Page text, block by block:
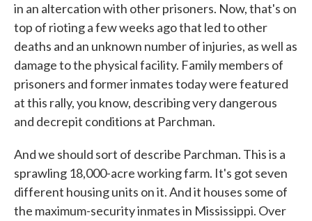
in an altercation with other prisoners. Now, that's on
top of rioting a few weeks ago that led to other
deaths and an unknown number of injuries, as well as
damage to the physical facility. Family members of
prisoners and former inmates today were featured
at this rally, you know, describing very dangerous
and decrepit conditions at Parchman.
And we should sort of describe Parchman. This is a
sprawling 18,000-acre working farm. It's got seven
different housing units on it. And it houses some of
the maximum-security inmates in Mississippi. Over